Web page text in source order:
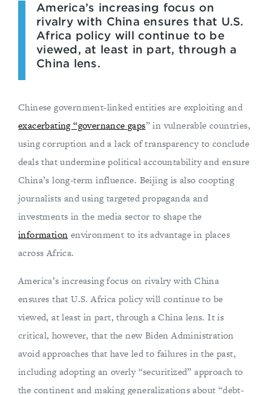
America’s increasing focus on
rivalry with China ensures that U.S.
Africa policy will continue to be
viewed, at least in part, through a
China lens.
Chinese government-linked entities are exploiting and
exacerbating “governance gaps” in vulnerable countries,
using corruption and a lack of transparency to conclude
deals that undermine political accountability and ensure
China’s long-term influence. Beijing is also coopting
journalists and using targeted propaganda and
investments in the media sector to shape the
information environment to its advantage in places
across Africa.
America’s increasing focus on rivalry with China
ensures that U.S. Africa policy will continue to be
viewed, at least in part, through a China lens. It is
critical, however, that the new Biden Administration
avoid approaches that have led to failures in the past,
including adopting an overly “securitized” approach to
the continent and making generalizations about “debt-